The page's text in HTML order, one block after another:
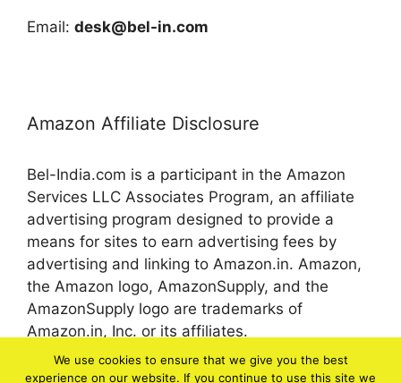
Email: desk@bel-in.com
Amazon Affiliate Disclosure
Bel-India.com is a participant in the Amazon
Services LLC Associates Program, an affiliate
advertising program designed to provide a
means for sites to earn advertising fees by
advertising and linking to Amazon.in. Amazon,
the Amazon logo, AmazonSupply, and the
AmazonSupply logo are trademarks of
Amazon.in, Inc. or its affiliates.
We use cookies to ensure that we give you the best
experience on our website. If you continue to use this site we